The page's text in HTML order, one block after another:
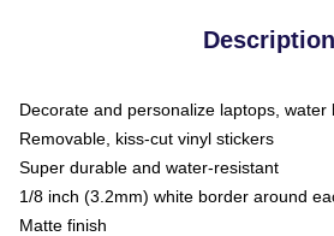
Description
Decorate and personalize laptops, water
Removable, kiss-cut vinyl stickers
Super durable and water-resistant
1/8 inch (3.2mm) white border around
Matte finish